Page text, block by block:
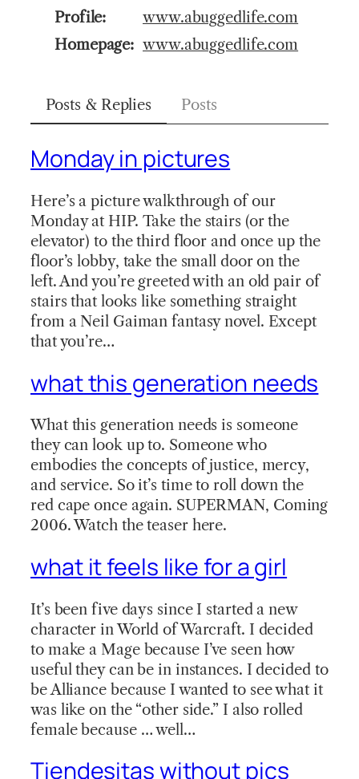
Profile
www.abuggedlife.com
Homepage
www.abuggedlife.com
Posts & Replies Posts
Monday in pictures
Here’s a picture walkthrough of our
Monday at HIP. Take the stairs (or the
elevator) to the third floor and once up the
floor’s lobby, take the small door on the
left. And you’re greeted with an old pair of
stairs that looks like something straight
from a Neil Gaiman fantasy novel. Except
that you’re…
what this generation needs
What this generation needs is someone
they can look up to. Someone who
embodies the concepts of justice, mercy,
and service. So it’s time to roll down the
red cape once again. SUPERMAN, Coming
2006. Watch the teaser here.
what it feels like for a girl
It’s been five days since I started a new
character in World of Warcraft. I decided
to make a Mage because I’ve seen how
useful they can be in instances. I decided to
be Alliance because I wanted to see what it
was like on the “other side.” I also rolled
female because … well…
Tiendesitas without pics